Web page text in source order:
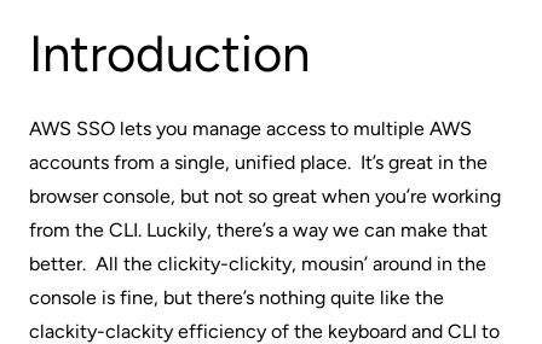
Introduction
AWS SSO lets you manage access to multiple AWS
accounts from a single, unified place. It’s great in the
browser console, but not so great when you’re working
from the CLI. Luckily, there’s a way we can make that
better. All the clickity-clickity, mousin’ around in the
console is fine, but there’s nothing quite like the
clackity-clackity efficiency of the keyboard and CLI to